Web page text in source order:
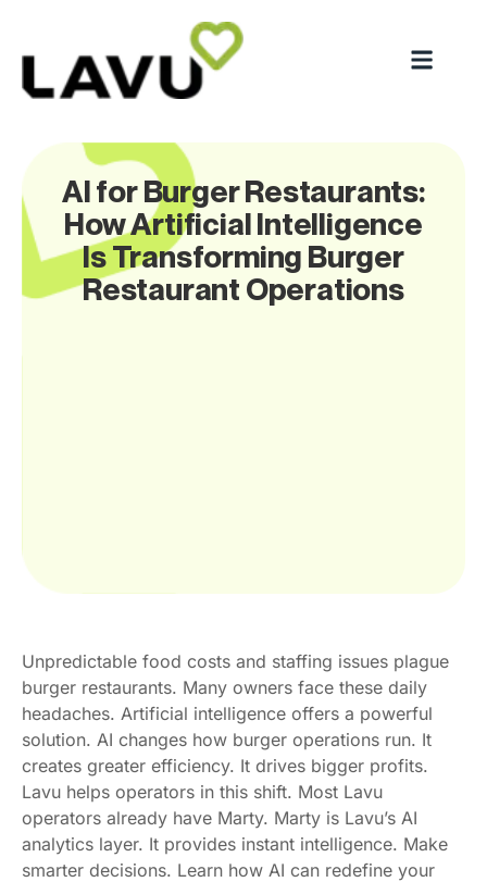
AI for Burger Restaurants:
How Artificial Intelligence
Is Transforming Burger
Restaurant Operations
Unpredictable food costs and staffing issues plague
burger restaurants. Many owners face these daily
headaches. Artificial intelligence offers a powerful
solution. AI changes how burger operations run. It
creates greater efficiency. It drives bigger profits.
Lavu helps operators in this shift. Most Lavu
operators already have Marty. Marty is Lavu’s AI
analytics layer. It provides instant intelligence. Make
smarter decisions. Learn how AI can redefine your